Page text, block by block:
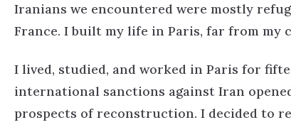
Iranians we encountered were mostly
France. I built my life in Paris, far from my
I lived, studied, and worked in Paris for
international sanctions against Iran
prospects of reconstruction. I decided to